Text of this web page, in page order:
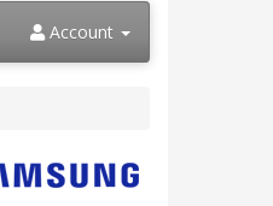
Account